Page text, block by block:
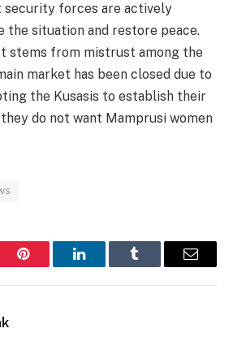
security forces are actively
the situation and restore peace.
stems from mistrust among the
market has been closed due to
the Kusasis to establish their
do not want Mamprusi women
Pinterest LinkedInTumblr Email